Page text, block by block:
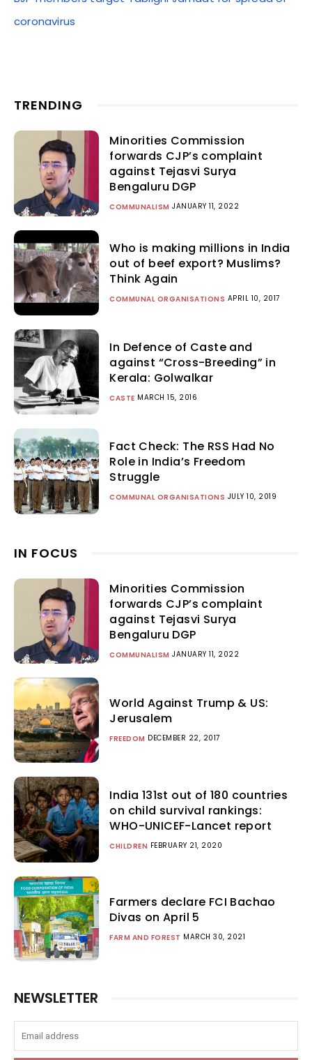
coronavirus
TRENDING
Minorities Commission
forwards CJP’s complaint
against Tejasvi Surya
Bengaluru DGP
COMMUNALISM JANUARY 11, 2022
Who is making millions in India
out of beef export? Muslims?
Think Again
COMMUNAL ORGANISATIONS APRIL 10, 2017
In Defence of Caste and
against “Cross-Breeding” in
Kerala: Golwalkar
CASTE MARCH 15, 2016
Fact Check: The RSS Had No
Role in India’s Freedom
Struggle
COMMUNAL ORGANISATIONS JULY 10, 2019
IN FOCUS
Minorities Commission
forwards CJP’s complaint
against Tejasvi Surya
Bengaluru DGP
COMMUNALISM JANUARY 11, 2022
World Against Trump & US:
Jerusalem
FREEDOM DECEMBER 22, 2017
India 131st out of 180 countries
on child survival rankings:
WHO-UNICEF-Lancet report
CHILDREN FEBRUARY 21, 2020
Farmers declare FCI Bachao
Divas on April 5
FARM AND FOREST MARCH 30, 2021
NEWSLETTER